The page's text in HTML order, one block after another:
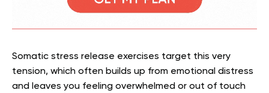
Somatic stress release exercises target this very
tension, which often builds up from emotional distress
and leaves you feeling overwhelmed or out of touch